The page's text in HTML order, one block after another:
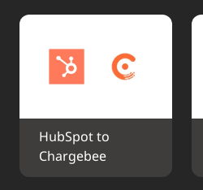
HubSpot to
Chargebee